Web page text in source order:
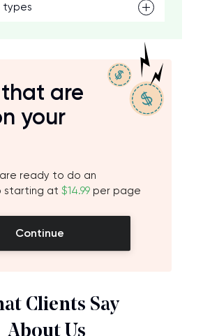
types
are
your
ready to do an
starting at $14.99 per page
Continue
Clients Say
About Us